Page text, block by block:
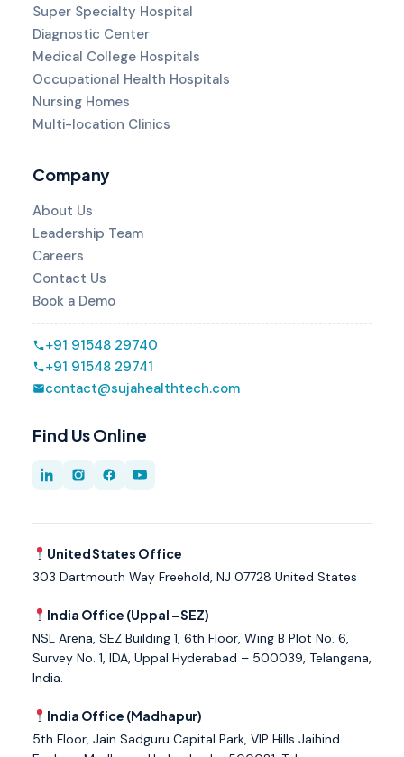
Super Specialty Hospital
Diagnostic Center
Medical College Hospitals
Occupational Health Hospitals
Nursing Homes
Multi-location Clinics
Company
About Us
Leadership Team
Careers
Contact Us
Book a Demo
+91 91548 29740
+91 91548 29741
contact@sujahealthtech.com
Find Us Online
United States Office
303 Dartmouth Way Freehold, NJ 07728 United States
India Office (Uppal – SEZ)
NSL Arena, SEZ Building 1, 6th Floor, Wing B Plot No. 6,
Survey No. 1, IDA, Uppal Hyderabad – 500039, Telangana,
India.
India Office (Madhapur)
5th Floor, Jain Sadguru Capital Park, VIP Hills Jaihind